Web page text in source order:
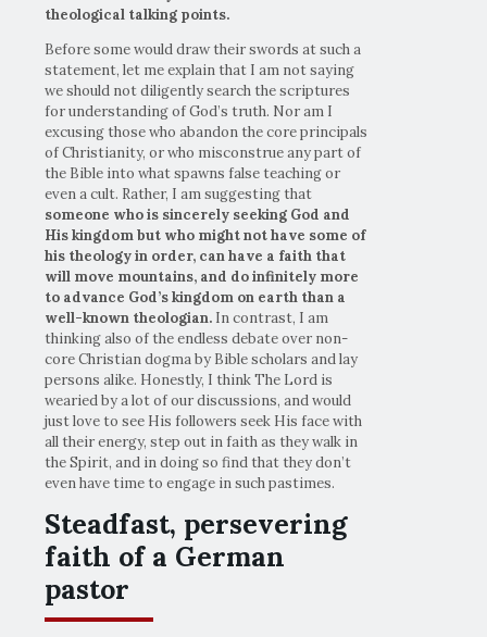
theological talking points.
Before some would draw their swords at such a
statement, let me explain that I am not saying
we should not diligently search the scriptures
for understanding of God’s truth. Nor am I
excusing those who abandon the core principals
of Christianity, or who misconstrue any part of
the Bible into what spawns false teaching or
even a cult. Rather, I am suggesting that
someone who is sincerely seeking God and
His kingdom but who might not have some of
his theology in order, can have a faith that
will move mountains, and do infinitely more
to advance God’s kingdom on earth than a
well-known theologian. In contrast, I am
thinking also of the endless debate over non-
core Christian dogma by Bible scholars and lay
persons alike. Honestly, I think The Lord is
wearied by a lot of our discussions, and would
just love to see His followers seek His face with
all their energy, step out in faith as they walk in
the Spirit, and in doing so find that they don’t
even have time to engage in such pastimes.
Steadfast, persevering
faith of a German
pastor